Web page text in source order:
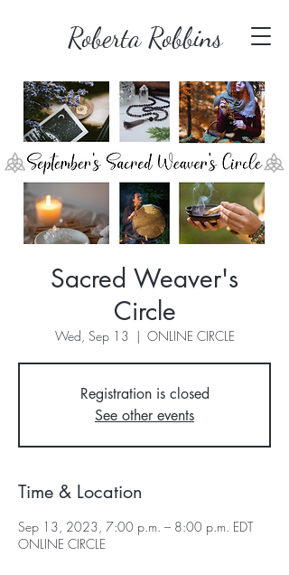
Roberta Robbins
Sacred Weaver's
Circle
Wed, Sep 13
  |
ONLINE CIRCLE
Registration is closed
See other events
Time & Location
Sep 13, 2023, 7:00 p.m. – 8:00 p.m. EDT
ONLINE CIRCLE